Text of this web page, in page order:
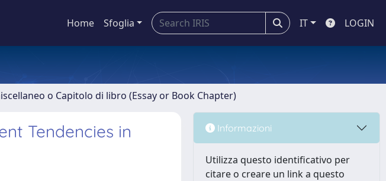
Home Sfoglia IT LOGIN
o Capitolo di libro (Essay or Book Chapter)
Tendencies in
Informazioni
Utilizza questo identificativo per
citare o creare un link a questo